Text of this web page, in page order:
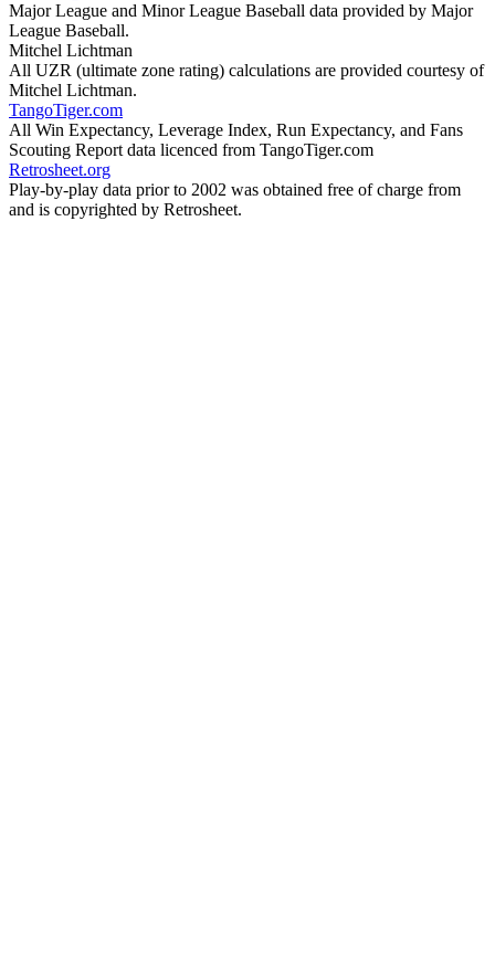
Major League and Minor League Baseball data provided by Major
League Baseball.
Mitchel Lichtman
All UZR (ultimate zone rating) calculations are provided courtesy of
Mitchel Lichtman.
TangoTiger.com
All Win Expectancy, Leverage Index, Run Expectancy, and Fans
Scouting Report data licenced from TangoTiger.com
Retrosheet.org
Play-by-play data prior to 2002 was obtained free of charge from
and is copyrighted by Retrosheet.